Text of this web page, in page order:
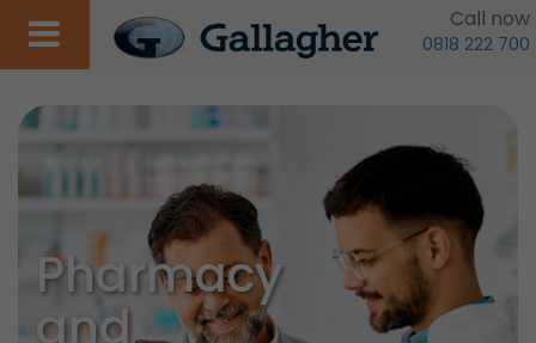
Call now
0818 222 700
Pharmacy
and